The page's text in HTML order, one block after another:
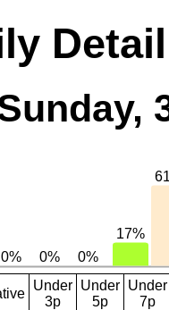
Under
3p
Under
5p
Under
7p